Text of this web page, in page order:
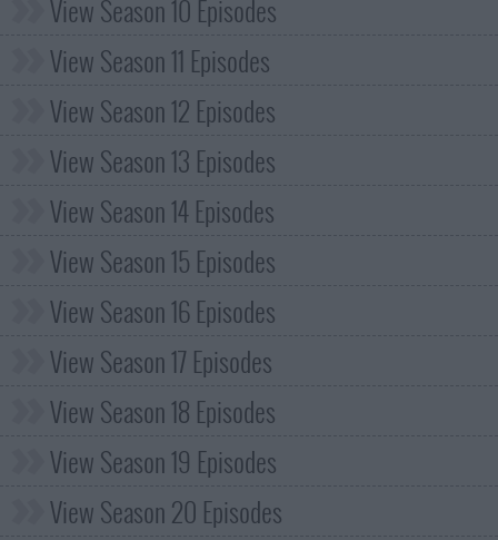
View Season 10 Episodes
View Season 11 Episodes
View Season 12 Episodes
View Season 13 Episodes
View Season 14 Episodes
View Season 15 Episodes
View Season 16 Episodes
View Season 17 Episodes
View Season 18 Episodes
View Season 19 Episodes
View Season 20 Episodes